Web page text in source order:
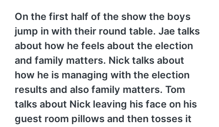
l
a
y
e
r
On the first half of the show the boys
jump in with their round table. Jae talks
about how he feels about the election
and family matters. Nick talks about
how he is managing with the election
results and also family matters. Tom
talks about Nick leaving his face on his
guest room pillows and then tosses it